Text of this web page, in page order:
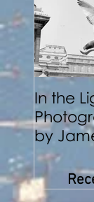
In the
by
Benji
Peskine